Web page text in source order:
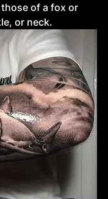
of a fox or
or neck.